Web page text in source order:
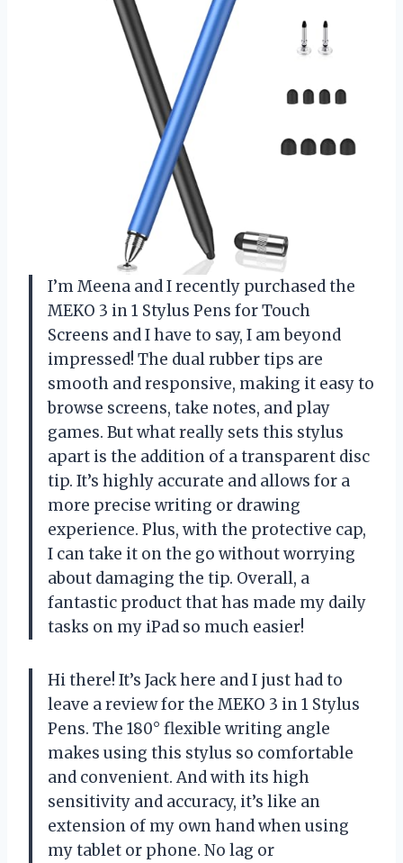
I’m Meena and I recently purchased the
MEKO 3 in 1 Stylus Pens for Touch
Screens and I have to say, I am beyond
impressed! The dual rubber tips are
smooth and responsive, making it easy to
browse screens, take notes, and play
games. But what really sets this stylus
apart is the addition of a transparent disc
tip. It’s highly accurate and allows for a
more precise writing or drawing
experience. Plus, with the protective cap,
I can take it on the go without worrying
about damaging the tip. Overall, a
fantastic product that has made my daily
tasks on my iPad so much easier!
Hi there! It’s Jack here and I just had to
leave a review for the MEKO 3 in 1 Stylus
Pens. The 180° flexible writing angle
makes using this stylus so comfortable
and convenient. And with its high
sensitivity and accuracy, it’s like an
extension of my own hand when using
my tablet or phone. No lag or